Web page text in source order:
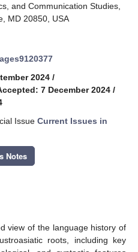
and Communication Studies,
MD 20850, USA
2024 /
7 December 2024 /
Issue Current Issues in
Notes
view of the language history of
roots, including key